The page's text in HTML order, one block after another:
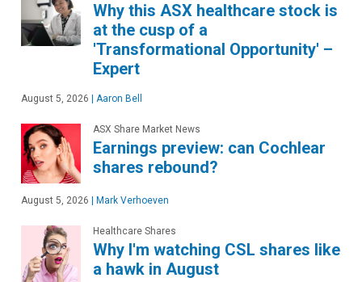
Why this ASX healthcare stock is
at the cusp of a
'Transformational Opportunity' –
Expert
August 5, 2026 Aaron Bell
ASX Share Market News
Earnings preview: can Cochlear
shares rebound?
August 5, 2026 Mark Verhoeven
Healthcare Shares
Why I'm watching CSL shares like
a hawk in August